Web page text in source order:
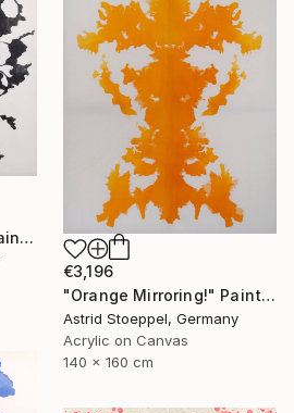
"Black Mirroring #8" Painting
€3,196
"Orange Mirroring!" Painting
Astrid Stoeppel, Germany
Acrylic on Canvas
140 x 160 cm